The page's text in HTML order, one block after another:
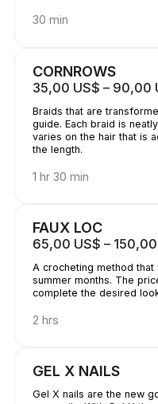
30 min
CORNROWS
35,00 US$ – 90,00
Braids that are
guide. Each braid is
varies on the hair that is
the length.
1 hr 30 min
FAUX LOC
65,00 US$ –
A crocheting method
summer months. The
2 hrs
GEL X NAILS
Gel X nails are the new